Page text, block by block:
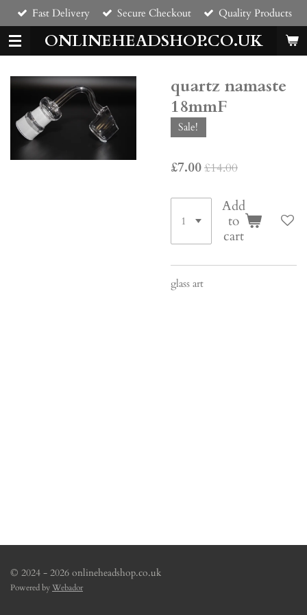
Skip
to
main
content
ONLINEHEADSHOP.CO.UK
Fast Delivery Secure Checkout Quality Products
quartz namaste
18mmF
Sale!
£7.00£14.00
Add
to
cart
glass art
© 2024 - 2026 onlineheadshop.co.uk
Powered byWebador